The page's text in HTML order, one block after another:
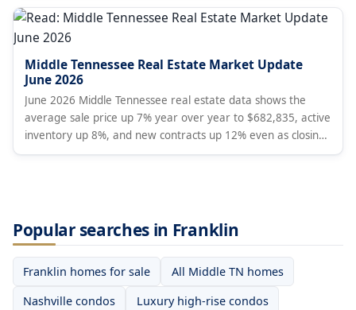
Governors Club (about $2.35M), against a townwide median
near $1.58M. A Nashville broker's subdivision-level read for
summer 2026 with live listings.
Middle Tennessee Real Estate Market Update
June 2026
June 2026 Middle Tennessee real estate data shows the
average sale price up 7% year over year to $682,835, active
inventory up 8%, and new contracts up 12% even as closings
fell 4% and new listings dropped 16%. Months of supply rose
Popular searches in Franklin
Franklin homes for sale
All Middle TN homes
Nashville condos
Luxury high-rise condos